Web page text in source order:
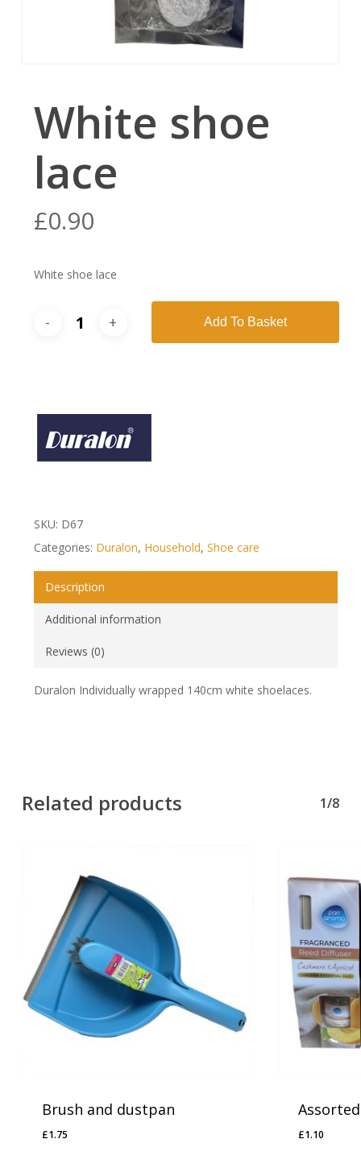
White shoe
lace
£0.90
White shoe lace
Add To Basket
SKU: D67
Categories: Duralon, Household, Shoe care
Description
Additional information
Reviews (0)
Duralon Individually wrapped 140cm white shoelaces.
Related products 1/8
Brush and dustpan
£1.75
£1.75 £1.10
£ 1.10